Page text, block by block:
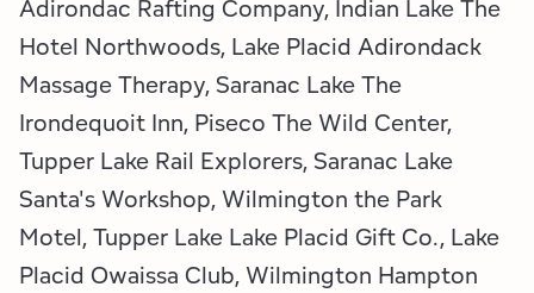
Adirondac Rafting Company, Indian Lake The
Hotel Northwoods, Lake Placid Adirondack
Massage Therapy, Saranac Lake The
Irondequoit Inn, Piseco The Wild Center,
Tupper Lake Rail Explorers, Saranac Lake
Santa's Workshop, Wilmington the Park
Motel, Tupper Lake Lake Placid Gift Co., Lake
Placid Owaissa Club, Wilmington Hampton